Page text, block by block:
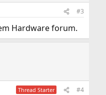
#3
Hardware forum.
Thread Starter #4